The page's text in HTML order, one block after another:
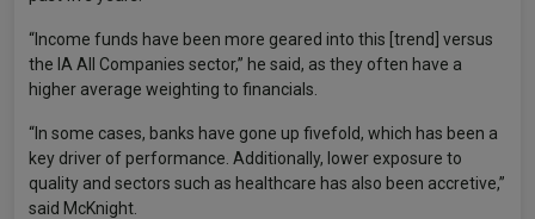
“Income funds have been more geared into this [trend] versus
the IA All Companies sector,” he said, as they often have a
higher average weighting to financials.
“In some cases, banks have gone up fivefold, which has been a
key driver of performance. Additionally, lower exposure to
quality and sectors such as healthcare has also been accretive,”
said McKnight.